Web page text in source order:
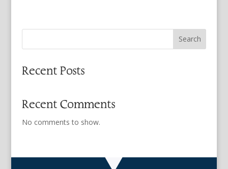
Search
Recent Posts
Recent Comments
No comments to show.